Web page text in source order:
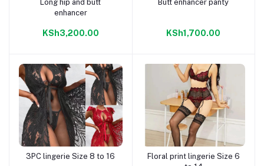
Add to cart
Long hip and butt
enhancer
KSh3,200.00
Add to cart
Butt enhancer panty
KSh1,700.00
Add to cart 3PC lingerie Size 8 to 16 Add to cart
Floral print lingerie Size 6